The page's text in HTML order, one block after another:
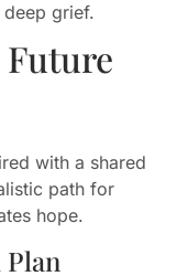
grief.
with a shared
path for
hope.
Plan